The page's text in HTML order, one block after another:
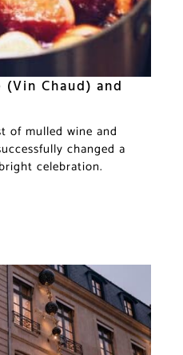
Chaud) and
of mulled wine and
changed a
celebration.